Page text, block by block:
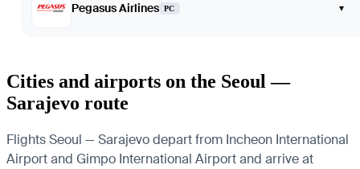
Pegasus Airlines PC ▾
Cities and airports on the Seoul —
Sarajevo route
Flights Seoul — Sarajevo depart from Incheon International
Airport and Gimpo International Airport and arrive at